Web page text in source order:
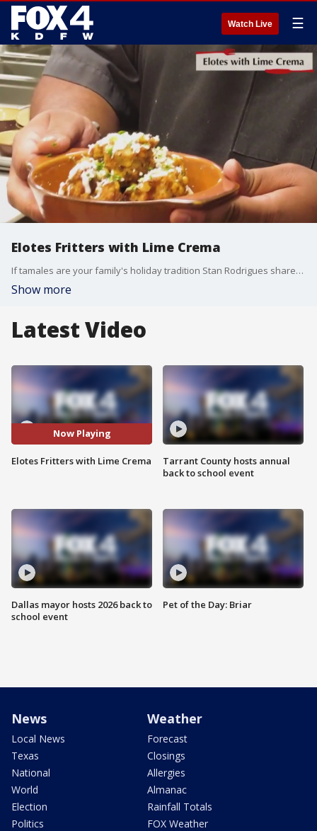
Watch Live ☰
Elotes Fritters with Lime Crema
If tamales are your family's holiday tradition Stan Rodrigues shares a quick and delicious recipe for the perfect side or starter - Elotes Fritters with Lime Crema.
Show more
Latest Video
Now Playing
Elotes Fritters with Lime Crema
Dallas mayor hosts 2026 back to
school event
Tarrant County hosts annual
back to school event
Pet of the Day: Briar
News
Local News
Texas
National
World
Election
Politics
Weather
Forecast
Closings
Allergies
Almanac
Rainfall Totals
FOX Weather